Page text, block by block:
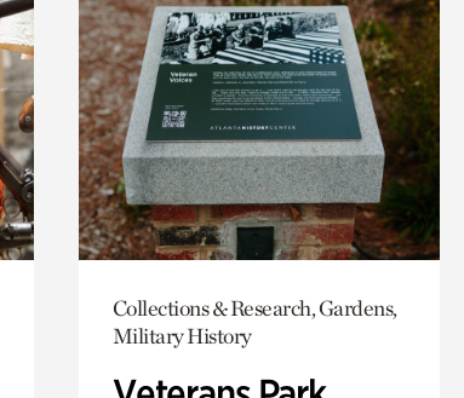
Collections & Research, Gardens,
Military History